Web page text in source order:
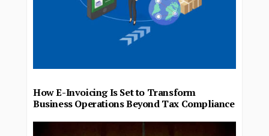
How E-Invoicing Is Set to Transform
Business Operations Beyond Tax Compliance